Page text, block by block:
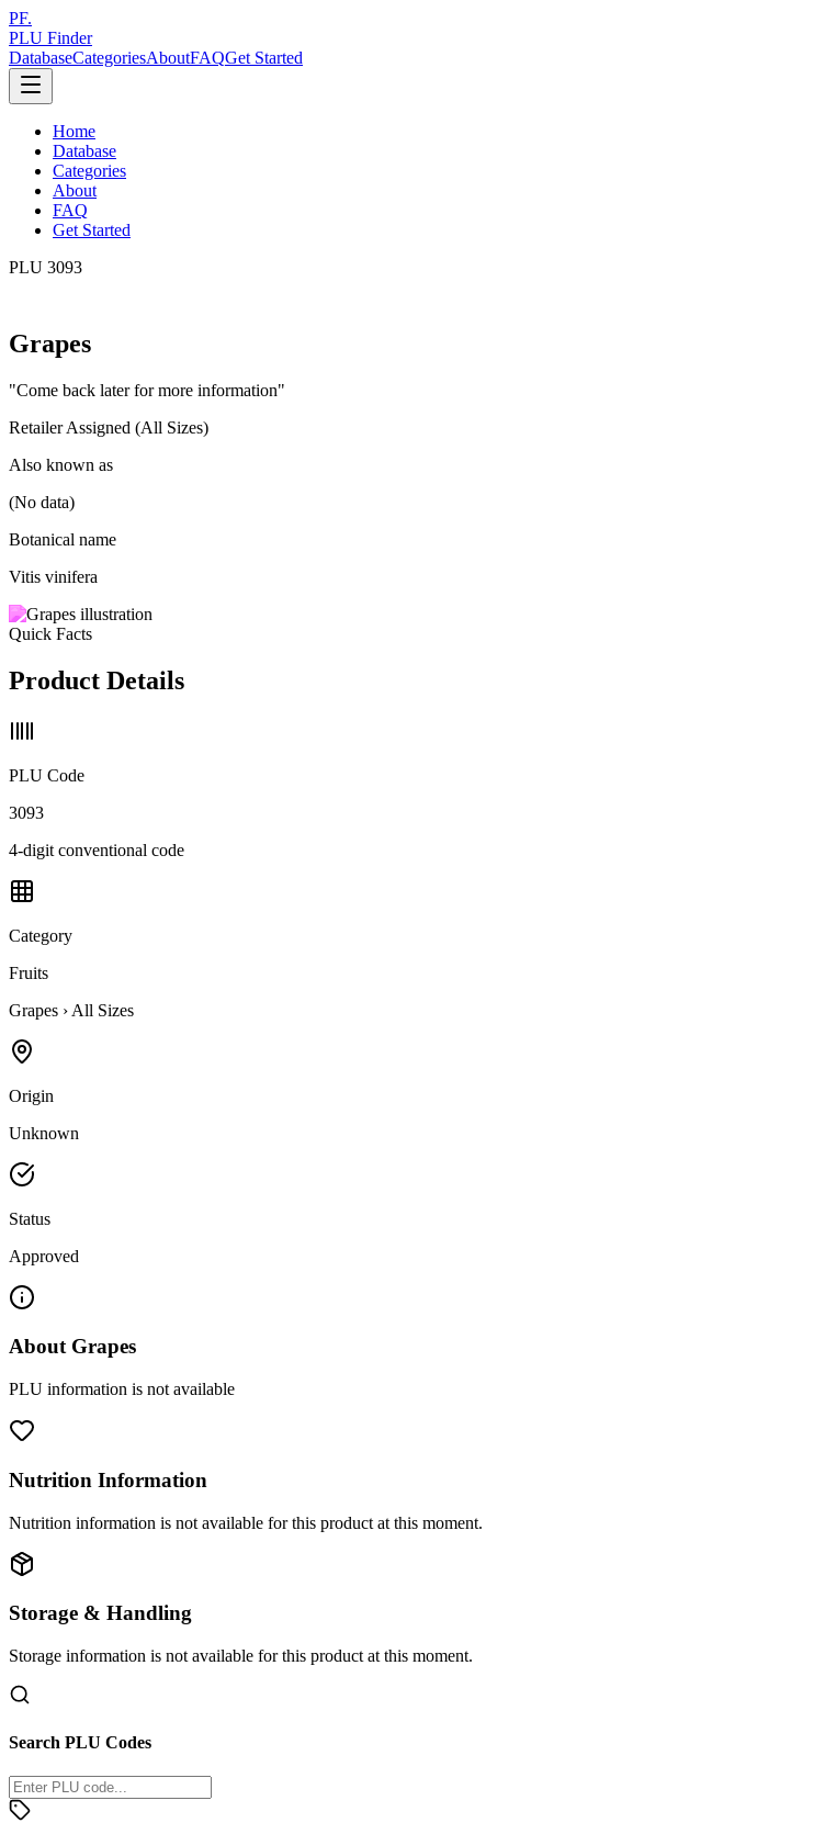
PF.
PLU Finder
DatabaseCategoriesAboutFAQGet Started
Home
Database
Categories
About
FAQ
Get Started
PLU 3093
Grapes
"Come back later for more information"
Retailer Assigned (All Sizes)
Also known as
(No data)
Botanical name
Vitis vinifera
Quick Facts
Product Details
PLU Code
3093
4-digit conventional code
Category
Fruits
Grapes › All Sizes
Origin
Unknown
Status
Approved
About Grapes
PLU information is not available
Nutrition Information
Nutrition information is not available for this product at this moment.
Storage & Handling
Storage information is not available for this product at this moment.
Search PLU Codes